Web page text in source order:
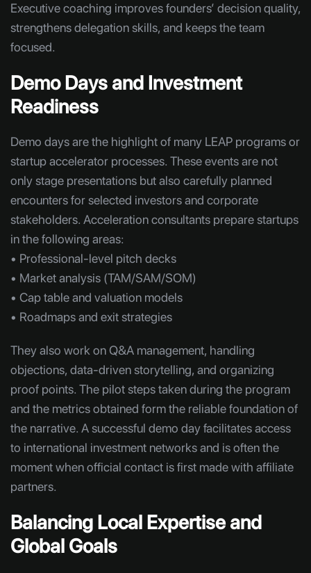
Executive coaching improves founders’ decision quality,
strengthens delegation skills, and keeps the team
focused.
Demo Days and Investment
Readiness
Demo days are the highlight of many LEAP programs or
startup accelerator processes. These events are not
only stage presentations but also carefully planned
encounters for selected investors and corporate
stakeholders. Acceleration consultants prepare startups
in the following areas:
• Professional-level pitch decks
• Market analysis (TAM/SAM/SOM)
• Cap table and valuation models
• Roadmaps and exit strategies
They also work on Q&A management, handling
objections, data-driven storytelling, and organizing
proof points. The pilot steps taken during the program
and the metrics obtained form the reliable foundation of
the narrative. A successful demo day facilitates access
to international investment networks and is often the
moment when official contact is first made with affiliate
partners.
Balancing Local Expertise and
Global Goals